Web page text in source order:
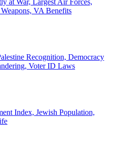
at War, Largest Air Forces,
VA Benefits
Recognition, Democracy
Voter ID Laws
Index, Jewish Population,